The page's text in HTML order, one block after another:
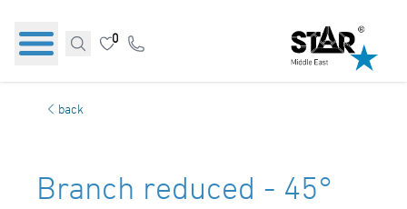
0
back
Branch reduced - 45°